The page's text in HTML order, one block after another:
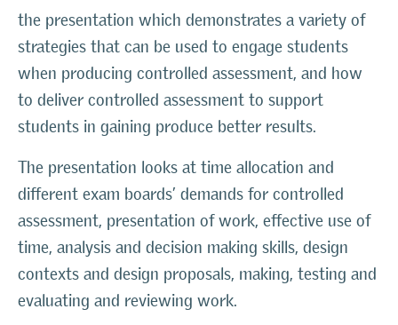
the presentation which demonstrates a variety of
strategies that can be used to engage students
when producing controlled assessment, and how
to deliver controlled assessment to support
students in gaining produce better results.
The presentation looks at time allocation and
different exam boards’ demands for controlled
assessment, presentation of work, effective use of
time, analysis and decision making skills, design
contexts and design proposals, making, testing and
evaluating and reviewing work.